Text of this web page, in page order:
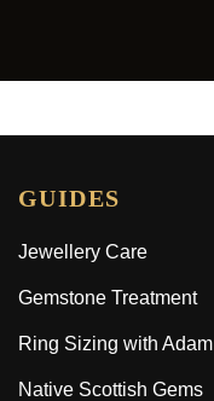
GUIDES
Jewellery Care
Gemstone Treatment
Ring Sizing with Adam
Native Scottish Gems